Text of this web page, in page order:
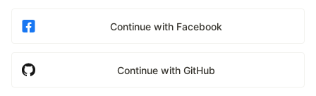
Continue with Facebook
Continue with GitHub